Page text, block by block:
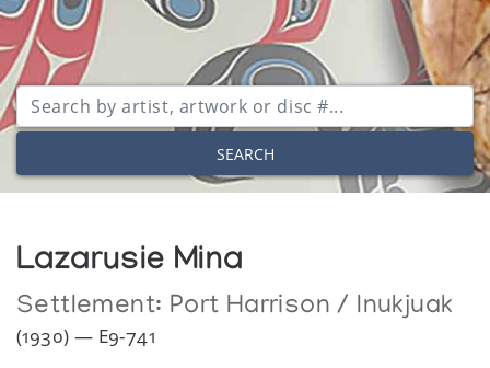
SEARCH
Lazarusie Mina
Settlement: Port Harrison / Inukjuak
(1930) — E9-741